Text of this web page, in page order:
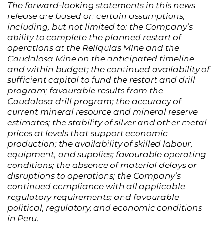
The forward-looking statements in this news
release are based on certain assumptions,
including, but not limited to: the Company’s
ability to complete the planned restart of
operations at the Reliquias Mine and the
Caudalosa Mine on the anticipated timeline
and within budget; the continued availability of
sufficient capital to fund the restart and drill
program; favourable results from the
Caudalosa drill program; the accuracy of
current mineral resource and mineral reserve
estimates; the stability of silver and other metal
prices at levels that support economic
production; the availability of skilled labour,
equipment, and supplies; favourable operating
conditions; the absence of material delays or
disruptions to operations; the Company’s
continued compliance with all applicable
regulatory requirements; and favourable
political, regulatory, and economic conditions
in Peru.